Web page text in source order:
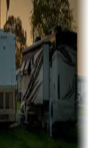
tiny houses and